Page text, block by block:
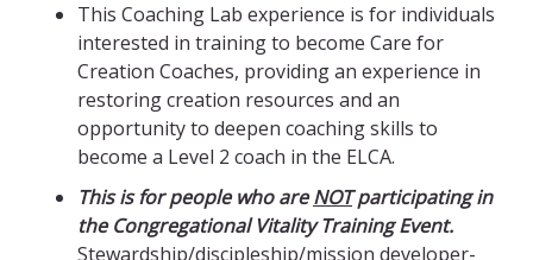
This Coaching Lab experience is for individuals
interested in training to become Care for
Creation Coaches, providing an experience in
restoring creation resources and an
opportunity to deepen coaching skills to
become a Level 2 coach in the ELCA.
This is for people who areNOTparticipating in
the Congregational Vitality Training Event.
Stewardship/discipleship/mission developer-